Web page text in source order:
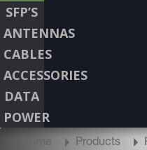
SFP’S
ANTENNAS
CABLES
ACCESSORIES
DATA
POWER
Home Products